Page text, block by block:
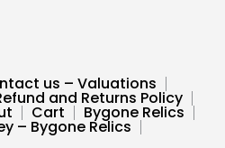
us – Valuations
and Returns Policy
Cart Bygone Relics
– Bygone Relics